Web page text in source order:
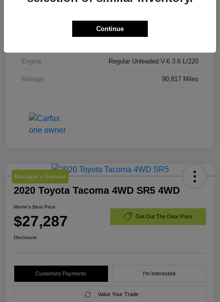
Engine Regular Unleaded V-6 3.6 L/220
Mileage 90,817 Miles
Manager's Special
2020 Toyota Tacoma 4WD SR5 4WD
Morrie's Best Price
$27,287 Get Out The Door Price
Disclosure
Customize Payments I'm Interested
Value Your Trade
Continue